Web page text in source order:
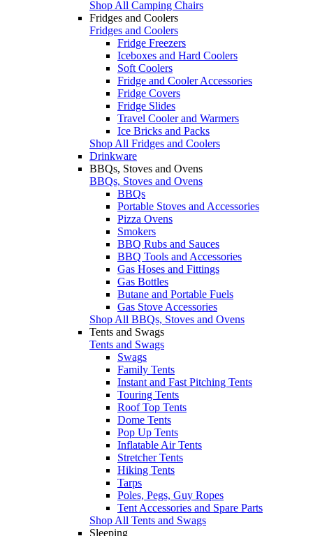
Shop All Camping Chairs
Fridges and Coolers
Fridges and Coolers
Fridge Freezers
Iceboxes and Hard Coolers
Soft Coolers
Fridge and Cooler Accessories
Fridge Covers
Fridge Slides
Travel Cooler and Warmers
Ice Bricks and Packs
Shop All Fridges and Coolers
Drinkware
BBQs, Stoves and Ovens
BBQs, Stoves and Ovens
BBQs
Portable Stoves and Accessories
Pizza Ovens
Smokers
BBQ Rubs and Sauces
BBQ Tools and Accessories
Gas Hoses and Fittings
Gas Bottles
Butane and Portable Fuels
Gas Stove Accessories
Shop All BBQs, Stoves and Ovens
Tents and Swags
Tents and Swags
Swags
Family Tents
Instant and Fast Pitching Tents
Touring Tents
Roof Top Tents
Dome Tents
Pop Up Tents
Inflatable Air Tents
Stretcher Tents
Hiking Tents
Tarps
Poles, Pegs, Guy Ropes
Tent Accessories and Spare Parts
Shop All Tents and Swags
Sleeping